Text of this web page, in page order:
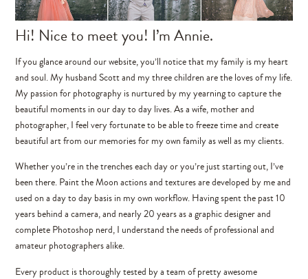
Hi! Nice to meet you! I’m Annie.
If you glance around our website, you’ll notice that my family is my heart
and soul. My husband Scott and my three children are the loves of my life.
My passion for photography is nurtured by my yearning to capture the
beautiful moments in our day to day lives. As a wife, mother and
photographer, I feel very fortunate to be able to freeze time and create
beautiful art from our memories for my own family as well as my clients.
Whether you’re in the trenches each day or you’re just starting out, I’ve
been there. Paint the Moon actions and textures are developed by me and
used on a day to day basis in my own workflow. Having spent the past 10
years behind a camera, and nearly 20 years as a graphic designer and
complete Photoshop nerd, I understand the needs of professional and
amateur photographers alike.
Every product is thoroughly tested by a team of pretty awesome